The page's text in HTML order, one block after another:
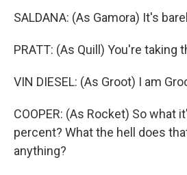
SALDANA: (As Gamora) It's
PRATT: (As Quill) You're taking
VIN DIESEL: (As Groot) I am
COOPER: (As Rocket) So what
percent? What the hell does
anything?